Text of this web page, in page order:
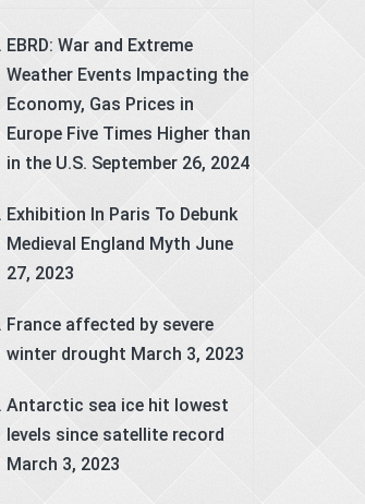
EBRD: War and Extreme
Weather Events Impacting the
Economy, Gas Prices in
Europe Five Times Higher than
in the U.S. September 26, 2024
Exhibition In Paris To Debunk
Medieval England Myth June
27, 2023
France affected by severe
winter drought March 3, 2023
Antarctic sea ice hit lowest
levels since satellite record
March 3, 2023